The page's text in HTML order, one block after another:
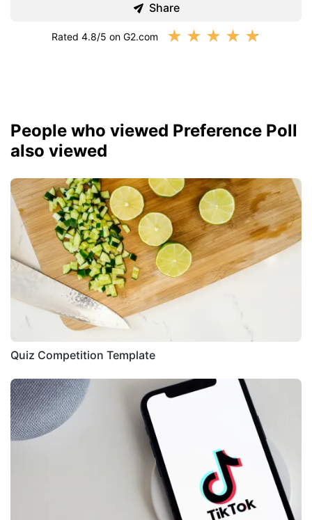
Share
Rated 4.8/5 on G2.com ★ ★ ★ ★ ★
People who viewed Preference Poll
also viewed
Quiz Competition Template